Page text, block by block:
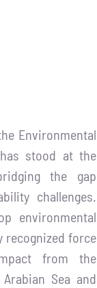
Environmental
has stood at the
the gap
challenges.
environmental
recognized force
from the
Sea and